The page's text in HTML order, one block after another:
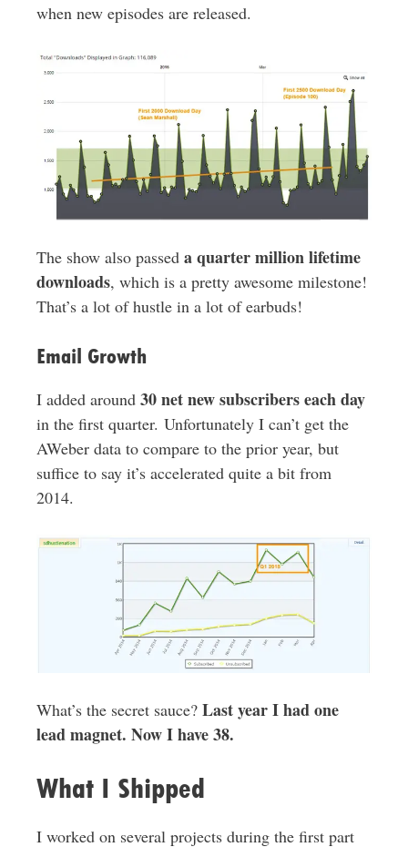
when new episodes are released.
The show also passed a quarter million lifetime
downloads, which is a pretty awesome milestone!
That’s a lot of hustle in a lot of earbuds!
Email Growth
I added around 30 net new subscribers each day
in the first quarter. Unfortunately I can’t get the
AWeber data to compare to the prior year, but
suffice to say it’s accelerated quite a bit from
2014.
What’s the secret sauce? Last year I had one
lead magnet. Now I have 38.
What I Shipped
I worked on several projects during the first part